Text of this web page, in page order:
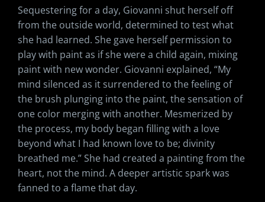
Sequestering for a day, Giovanni shut herself off
from the outside world, determined to test what
she had learned. She gave herself permission to
play with paint as if she were a child again, mixing
paint with new wonder. Giovanni explained, “My
mind silenced as it surrendered to the feeling of
the brush plunging into the paint, the sensation of
one color merging with another. Mesmerized by
the process, my body began filling with a love
beyond what I had known love to be; divinity
breathed me.” She had created a painting from the
heart, not the mind. A deeper artistic spark was
fanned to a flame that day.